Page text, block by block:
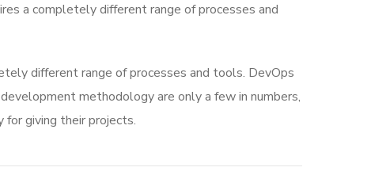
a completely different range of processes and
different range of processes and tools. DevOps
methodology are only a few in numbers,
for giving their projects.